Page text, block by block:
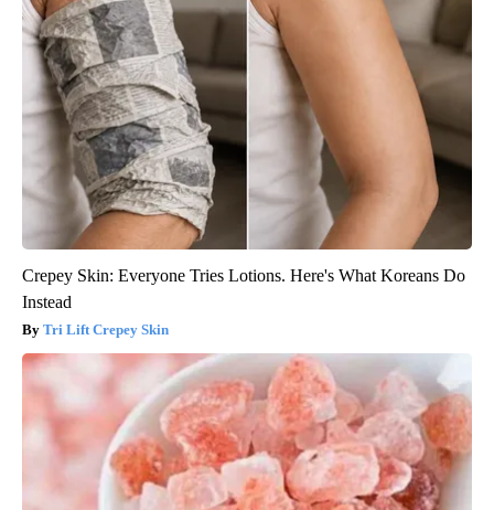
Crepey Skin: Everyone Tries Lotions. Here's What Koreans Do
Instead
Tri Lift Crepey Skin